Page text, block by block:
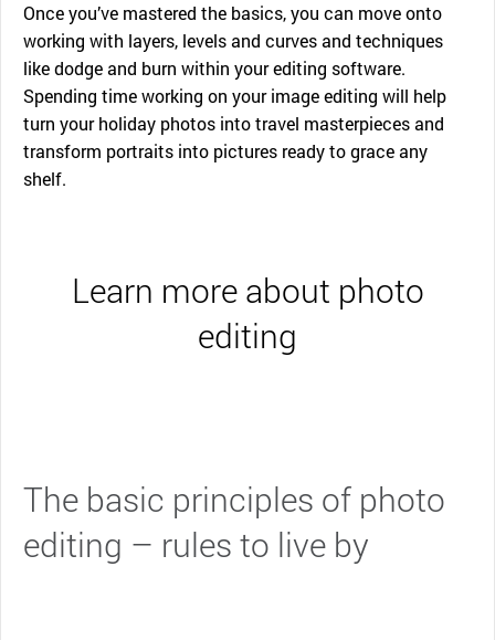
Once you’ve mastered the basics, you can move onto
working with layers, levels and curves and techniques
like dodge and burn within your editing software.
Spending time working on your image editing will help
turn your holiday photos into travel masterpieces and
transform portraits into pictures ready to grace any
shelf.
Learn more about photo
editing
The basic principles of photo
editing – rules to live by